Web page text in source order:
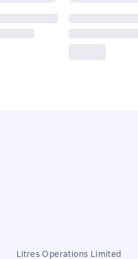
Litres Operations Limited